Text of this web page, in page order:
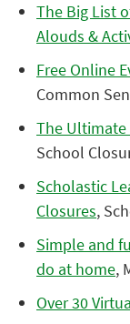
The Big List
Alouds &
Free Online
Common
The Ultimate
School
Scholastic
Closures,
Simple and
do at home,
Over 30